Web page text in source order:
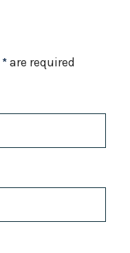
*are required